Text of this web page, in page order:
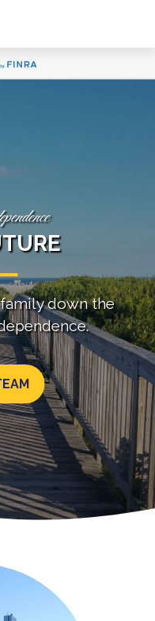
down the